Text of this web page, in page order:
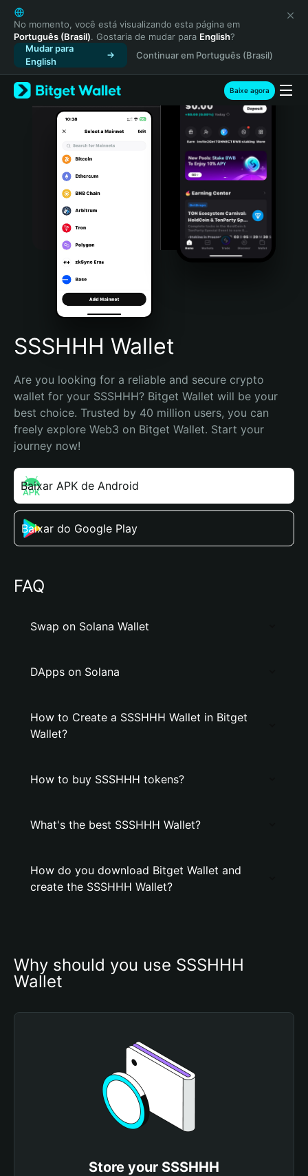
English
日本語
Tiếng Việt
Русский
Español (Latinoamérica)
Türkçe
Italiano
Português (Portugal)
Bahasa Indonesia
Português (Brasil)
Español (Argentina)
No momento, você está visualizando esta página em
Português (Brasil). Gostaria de mudar para English?
Mudar para
English
Continuar em Português (Brasil)
Baixe agora
SSSHHH Wallet
Are you looking for a reliable and secure crypto
wallet for your SSSHHH? Bitget Wallet will be your
best choice. Trusted by 40 million users, you can
freely explore Web3 on Bitget Wallet. Start your
journey now!
Baixar APK de Android
Baixar do Google Play
FAQ
Swap on Solana Wallet
DApps on Solana
How to Create a SSSHHH Wallet in Bitget
Wallet?
How to buy SSSHHH tokens?
What's the best SSSHHH Wallet?
How do you download Bitget Wallet and
create the SSSHHH Wallet?
Why should you use SSSHHH
Wallet
Store your SSSHHH